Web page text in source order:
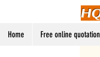
Home Free online quotation